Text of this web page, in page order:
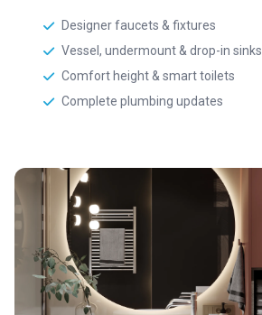
Designer faucets & fixtures
Vessel, undermount & drop-in sinks
Comfort height & smart toilets
Complete plumbing updates